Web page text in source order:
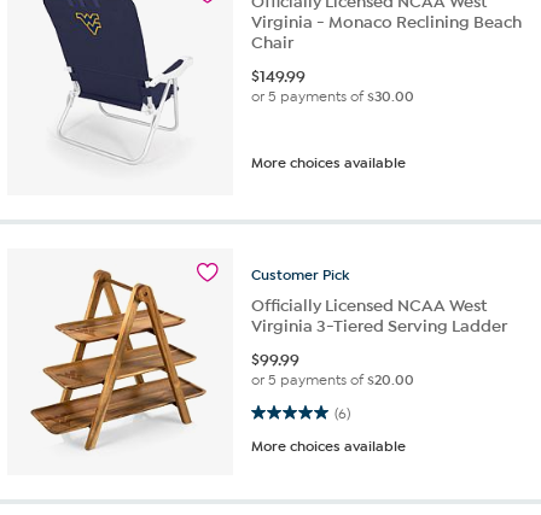
Virginia - Monaco Reclining Beach
Chair
$149.99
or 5 payments of$30.00
More choices available
Customer Pick
Officially Licensed NCAA West
Virginia 3-Tiered Serving Ladder
$99.99
or 5 payments of$20.00
(6)
5.0 out of 5 stars. 6 reviews
More choices available